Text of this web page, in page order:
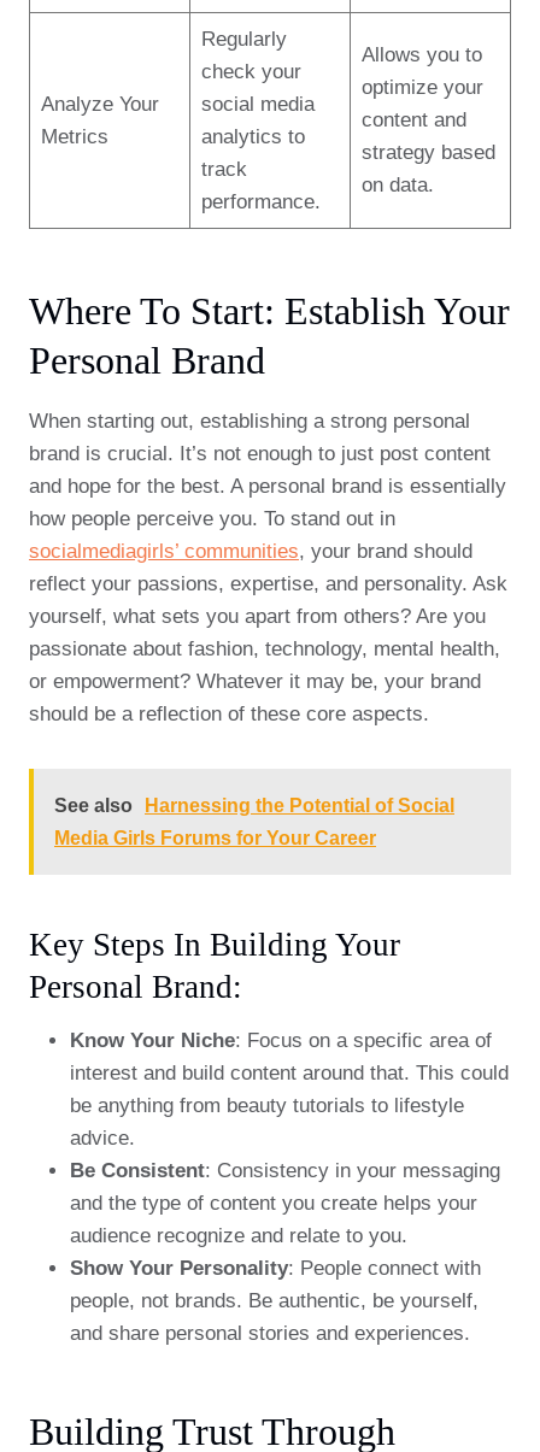
Analyze Your
Metrics
Regularly
check your
social media
analytics to
track
performance.
Allows you to
optimize your
content and
strategy based
on data.
Where To Start: Establish Your
Personal Brand
When starting out, establishing a strong personal
brand is crucial. It’s not enough to just post content
and hope for the best. A personal brand is essentially
how people perceive you. To stand out in
socialmediagirls’ communities, your brand should
reflect your passions, expertise, and personality. Ask
yourself, what sets you apart from others? Are you
passionate about fashion, technology, mental health,
or empowerment? Whatever it may be, your brand
should be a reflection of these core aspects.
See also
Harnessing the Potential of Social
Media Girls Forums for Your Career
Key Steps In Building Your
Personal Brand:
Know Your Niche: Focus on a specific area of
interest and build content around that. This could
be anything from beauty tutorials to lifestyle
advice.
Be Consistent: Consistency in your messaging
and the type of content you create helps your
audience recognize and relate to you.
Show Your Personality: People connect with
people, not brands. Be authentic, be yourself,
and share personal stories and experiences.
Building Trust Through